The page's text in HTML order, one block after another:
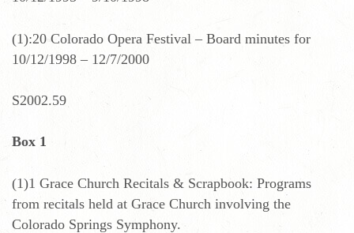
(1):20 Colorado Opera Festival – Board minutes for
10/12/1998 – 12/7/2000
S2002.59
Box 1
(1)1 Grace Church Recitals & Scrapbook: Programs
from recitals held at Grace Church involving the
Colorado Springs Symphony.